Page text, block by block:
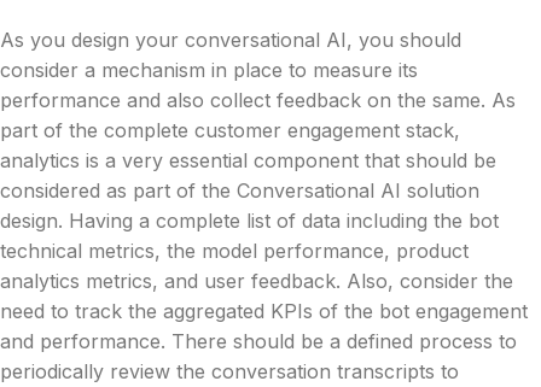
As you design your conversational AI, you should
consider a mechanism in place to measure its
performance and also collect feedback on the same. As
part of the complete customer engagement stack,
analytics is a very essential component that should be
considered as part of the Conversational AI solution
design. Having a complete list of data including the bot
technical metrics, the model performance, product
analytics metrics, and user feedback. Also, consider the
need to track the aggregated KPIs of the bot engagement
and performance. There should be a defined process to
periodically review the conversation transcripts to